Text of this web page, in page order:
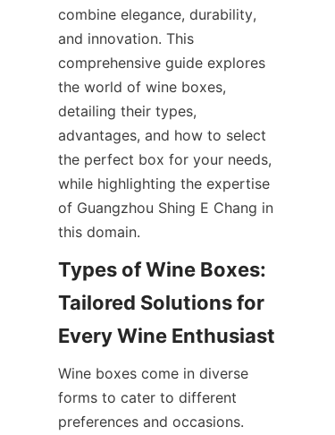
combine elegance, durability,
and innovation. This
comprehensive guide explores
the world of wine boxes,
detailing their types,
advantages, and how to select
the perfect box for your needs,
while highlighting the expertise
of Guangzhou Shing E Chang in
this domain.
Types of Wine Boxes:
Tailored Solutions for
Every Wine Enthusiast
Wine boxes come in diverse
forms to cater to different
preferences and occasions.